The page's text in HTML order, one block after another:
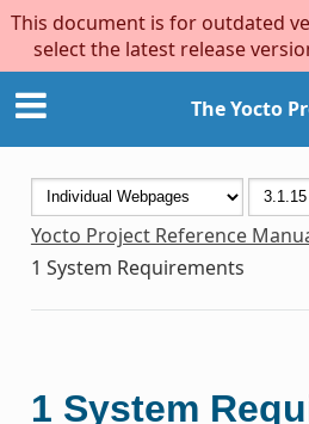
This document is for outdated
select the latest release
The Yocto
Yocto Project Reference
1 System Requirements
1 System